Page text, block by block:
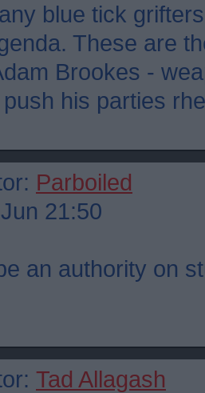
blue tick
These are
Brookes -
his parties
Parboiled
21:50
an authority on
Tad Allagash